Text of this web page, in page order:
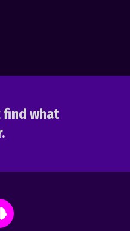
find what